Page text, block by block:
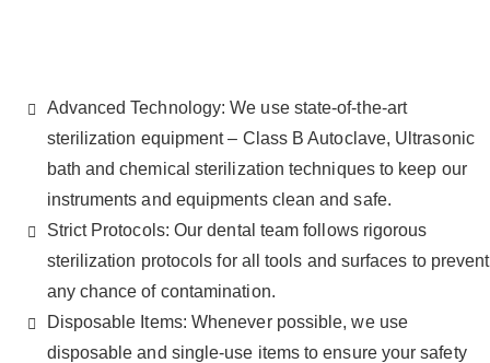
Advanced Technology: We use state-of-the-art
sterilization equipment – Class B Autoclave, Ultrasonic
bath and chemical sterilization techniques to keep our
instruments and equipments clean and safe.
Strict Protocols: Our dental team follows rigorous
sterilization protocols for all tools and surfaces to prevent
any chance of contamination.
Disposable Items: Whenever possible, we use
disposable and single-use items to ensure your safety